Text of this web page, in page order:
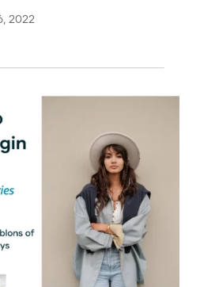
2022